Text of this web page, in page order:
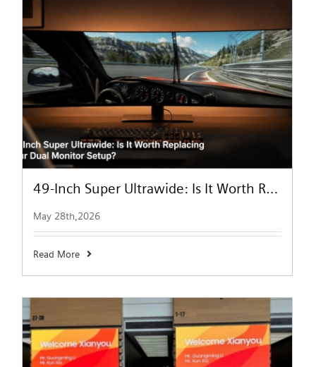
49-Inch Super Ultrawide: Is It Worth Replacing Your Dual Monitor Setup?
May 28th,2026
Read More